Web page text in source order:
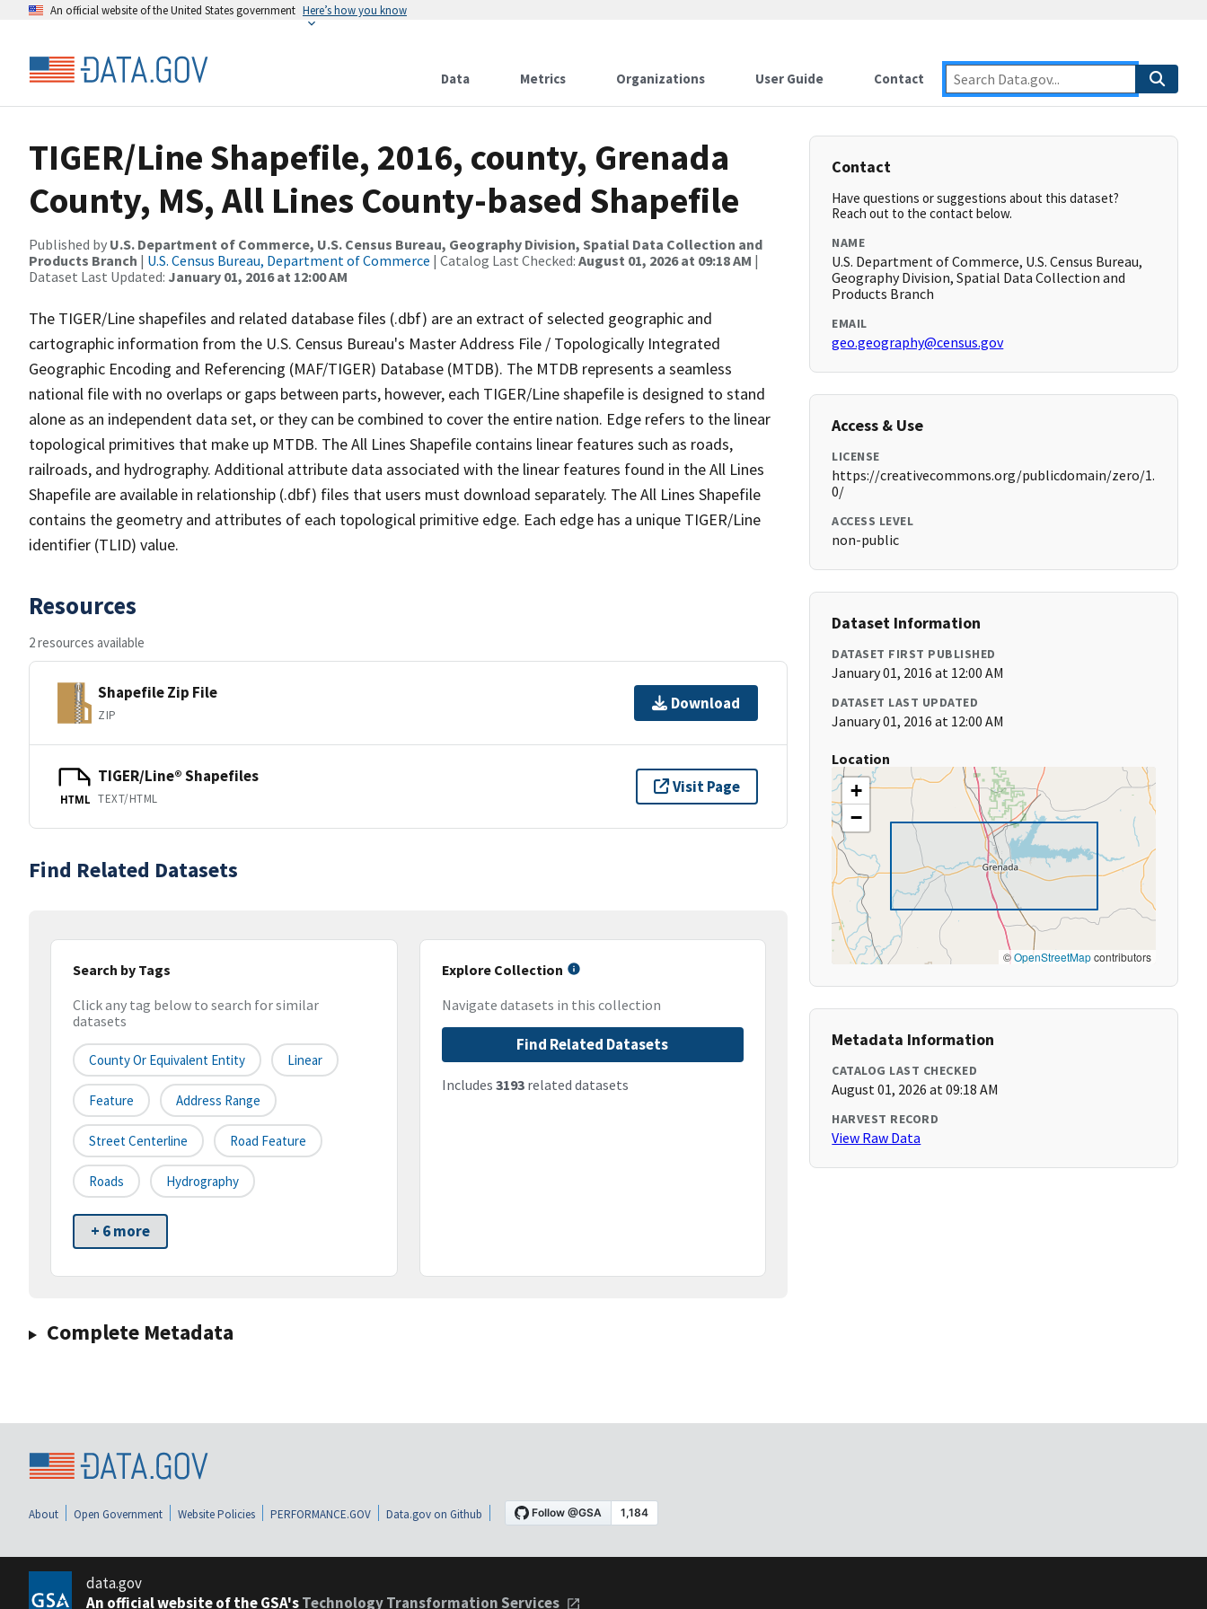
An official website of the United States government Here’s how you know
Data Metrics Organizations User Guide Contact
TIGER/Line Shapefile, 2016, county, Grenada
County, MS, All Lines County-based Shapefile
Published by U.S. Department of Commerce, U.S. Census Bureau, Geography Division, Spatial Data Collection and
Products Branch | U.S. Census Bureau, Department of Commerce | Catalog Last Checked: August 01, 2026 at 09:18 AM |
Dataset Last Updated: January 01, 2016 at 12:00 AM
The TIGER/Line shapefiles and related database files (.dbf) are an extract of selected geographic and
cartographic information from the U.S. Census Bureau's Master Address File / Topologically Integrated
Geographic Encoding and Referencing (MAF/TIGER) Database (MTDB). The MTDB represents a seamless
national file with no overlaps or gaps between parts, however, each TIGER/Line shapefile is designed to stand
alone as an independent data set, or they can be combined to cover the entire nation. Edge refers to the linear
topological primitives that make up MTDB. The All Lines Shapefile contains linear features such as roads,
railroads, and hydrography. Additional attribute data associated with the linear features found in the All Lines
Shapefile are available in relationship (.dbf) files that users must download separately. The All Lines Shapefile
contains the geometry and attributes of each topological primitive edge. Each edge has a unique TIGER/Line
identifier (TLID) value.
Resources
2 resources available
Shapefile Zip File
ZIP
Download
HTML
TIGER/Line® Shapefiles
TEXT/HTML
Visit Page
Find Related Datasets
Search by Tags
Click any tag below to search for similar
datasets
County Or Equivalent Entity Linear
Feature Address Range
Street Centerline Road Feature
Roads Hydrography
+ 6 more
Explore Collection
Navigate datasets in this collection
Find Related Datasets
Includes 3193related datasets
Complete Metadata
Contact
Have questions or suggestions about this dataset?
Reach out to the contact below.
NAME
U.S. Department of Commerce, U.S. Census Bureau,
Geography Division, Spatial Data Collection and
Products Branch
EMAIL
geo.geography@census.gov
Access & Use
LICENSE
https://creativecommons.org/publicdomain/zero/1.
0/
ACCESS LEVEL
non-public
Dataset Information
DATASET FIRST PUBLISHED
January 01, 2016 at 12:00 AM
DATASET LAST UPDATED
January 01, 2016 at 12:00 AM
Location
+
−
©OpenStreetMapcontributors
Metadata Information
CATALOG LAST CHECKED
August 01, 2026 at 09:18 AM
HARVEST RECORD
View Raw Data
About Open Government Website Policies PERFORMANCE.GOV Data.gov on Github
data.gov
An official website of the GSA'sTechnology Transformation Services